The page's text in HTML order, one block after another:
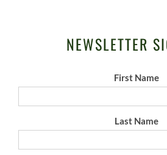
NEWSLETTER
First Name
Last Name